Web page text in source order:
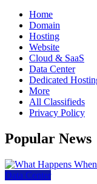
Home
Domain
Hosting
Website
Cloud & SaaS
Data Center
Dedicated
More
All Classifieds
Privacy Policy
Popular News
Data Center